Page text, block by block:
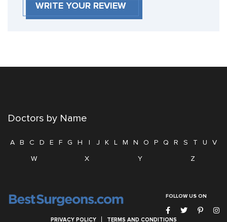
WRITE YOUR REVIEW
Doctors by Name
A B C D E F G H I J K L M N O P Q R S T U
V
W
X Y Z
FOLLOW US ON
PRIVACY POLICY TERMS AND CONDITIONS